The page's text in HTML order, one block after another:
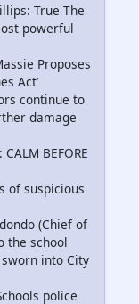
True The
powerful
Proposes
Act’
continue to
damage
BEFORE
of suspicious
(Chief of
the school
into City
police